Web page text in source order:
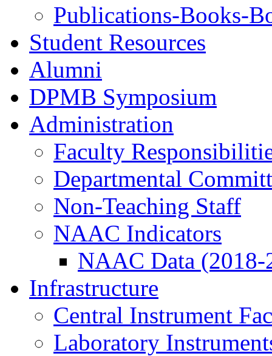
Publications-Books-
Student Resources
Alumni
DPMB Symposium
Administration
Faculty
Departmental
Non-Teaching Staff
NAAC Indicators
NAAC Data (2018-
Infrastructure
Central Instrument
Laboratory